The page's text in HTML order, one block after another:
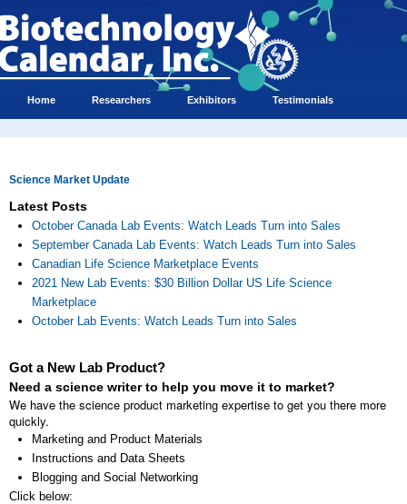
Home Researchers Exhibitors Testimonials
Science Market Update
Latest Posts
October Canada Lab Events: Watch Leads Turn into Sales
September Canada Lab Events: Watch Leads Turn into Sales
Canadian Life Science Marketplace Events
2021 New Lab Events: $30 Billion Dollar US Life Science
Marketplace
October Lab Events: Watch Leads Turn into Sales
Got a New Lab Product?
Need a science writer to help you move it to market?
We have the science product marketing expertise to get you there more
quickly.
Marketing and Product Materials
Instructions and Data Sheets
Blogging and Social Networking
Click below: